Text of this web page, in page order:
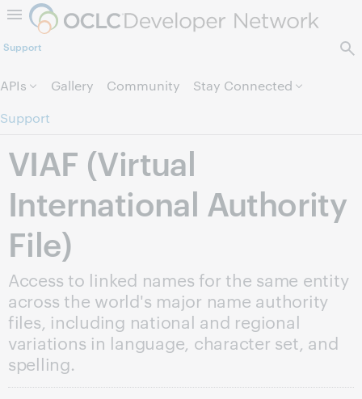
Skip to page content.
Support
APIs Gallery Community
Stay Connected
Support
VIAF (Virtual
International Authority
File)
Access to linked names for the same entity
across the world's major name authority
files, including national and regional
variations in language, character set, and
spelling.